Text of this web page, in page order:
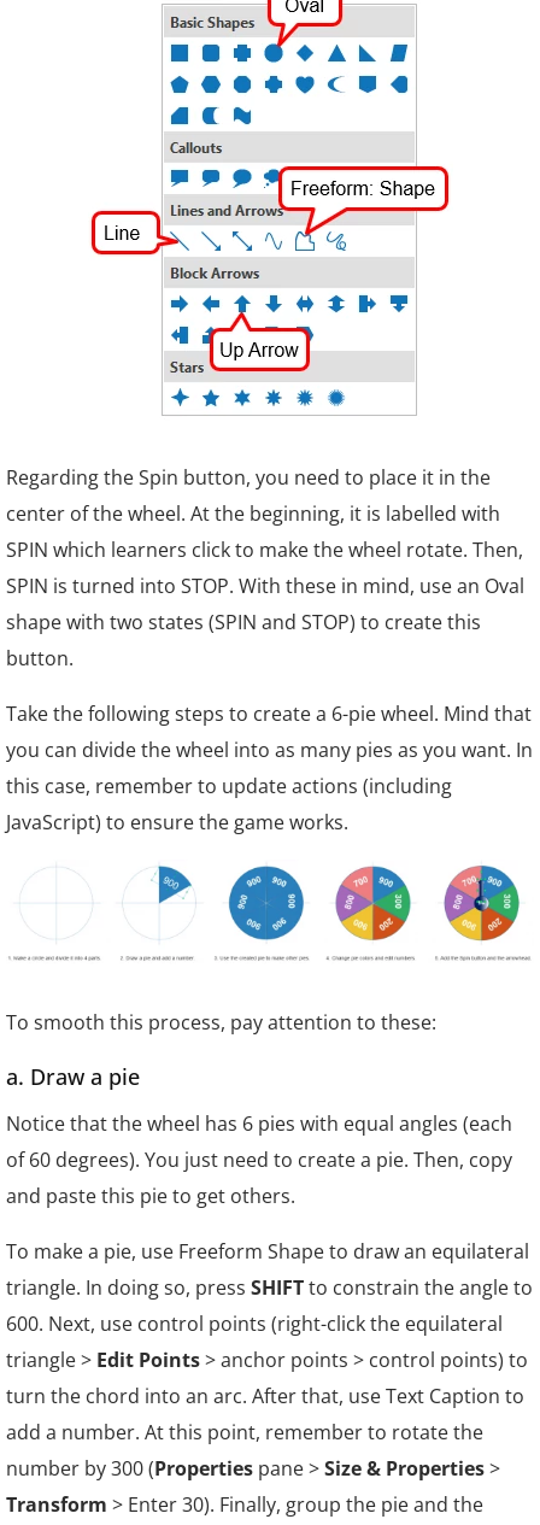
Regarding the Spin button, you need to place it in the
center of the wheel. At the beginning, it is labelled with
SPIN which learners click to make the wheel rotate. Then,
SPIN is turned into STOP. With these in mind, use an Oval
shape with two states (SPIN and STOP) to create this
button.
Take the following steps to create a 6-pie wheel. Mind that
you can divide the wheel into as many pies as you want. In
this case, remember to update actions (including
JavaScript) to ensure the game works.
To smooth this process, pay attention to these:
a. Draw a pie
Notice that the wheel has 6 pies with equal angles (each
of 60 degrees). You just need to create a pie. Then, copy
and paste this pie to get others.
To make a pie, use Freeform Shape to draw an equilateral
triangle. In doing so, press SHIFTto constrain the angle to
600. Next, use control points (right-click the equilateral
triangle > Edit Points> anchor points > control points) to
turn the chord into an arc. After that, use Text Caption to
add a number. At this point, remember to rotate the
number by 300(Properties pane >Size & Properties>
Transform > Enter 30). Finally, group the pie and the